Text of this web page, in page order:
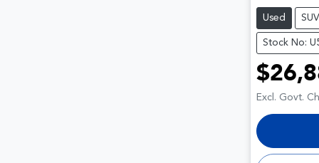
Used SUV
Stock No:
Excl. Govt.